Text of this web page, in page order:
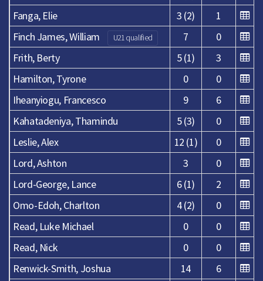
Fanga, Elie
3 (2)
1
Finch James, William
U21 qualified 7
0
Frith, Berty
5 (1)
3
Hamilton, Tyrone
0
0
Iheanyiogu, Francesco
9
6
Kahatadeniya, Thamindu
5 (3)
0
Leslie, Alex
12 (1)
0
Lord, Ashton
3
0
Lord-George, Lance
6 (1)
2
Omo-Edoh, Charlton
4 (2)
0
Read, Luke Michael
0
0
Read, Nick
0
0
Renwick-Smith, Joshua
14
6